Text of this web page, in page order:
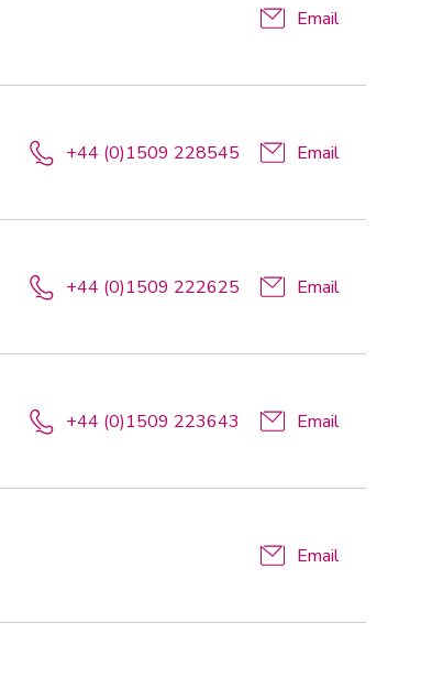
Email
+44 (0)1509 228545 Email
+44 (0)1509 222625 Email
+44 (0)1509 223643 Email
Email